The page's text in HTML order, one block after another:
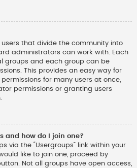
that divide the community into
administrators can work with. Each
groups and each group can be
This provides an easy way for
for many users at once,
permissions or granting users
and how do I join one?
via the “Usergroups” link within your
like to join one, proceed by
Not all groups have open access,